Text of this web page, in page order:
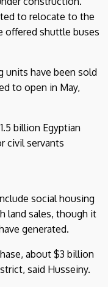
to relocate to the
offered shuttle buses
have been sold
to open in May,
billion Egyptian
civil servants
social housing
land sales, though it
generated.
about $3 billion
said Husseiny.